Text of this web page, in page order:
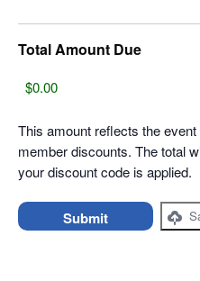
Total Amount Due
This amount reflects the
member discounts. The total
your discount code is applied.